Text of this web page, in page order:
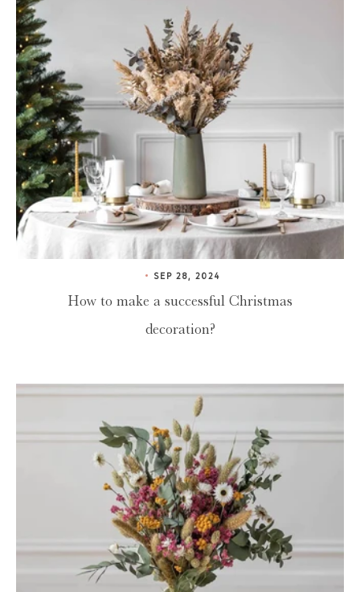
SEP 28, 2024
How to make a successful Christmas
decoration?